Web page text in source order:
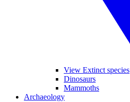
View Extinct species
Dinosaurs
Mammoths
Archaeology